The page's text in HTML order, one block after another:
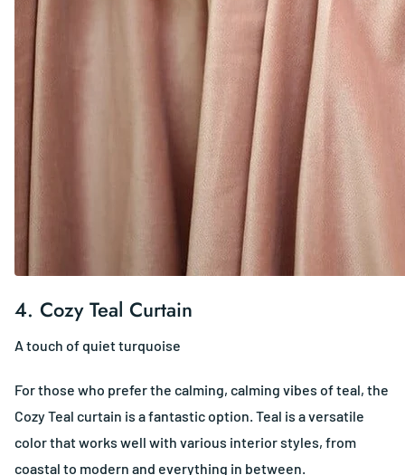
4. Cozy Teal Curtain
A touch of quiet turquoise
For those who prefer the calming, calming vibes of teal, the
Cozy Teal curtain is a fantastic option. Teal is a versatile
color that works well with various interior styles, from
coastal to modern and everything in between.